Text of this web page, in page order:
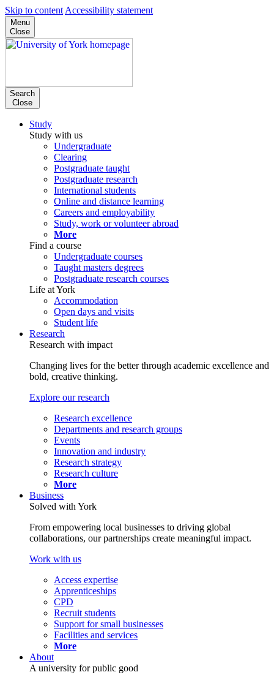
Skip to content Accessibility statement
Menu
Close
Search
Close
Study
Study with us
Undergraduate
Clearing
Postgraduate taught
Postgraduate research
International students
Online and distance learning
Careers and employability
Study, work or volunteer abroad
More
Find a course
Undergraduate courses
Taught masters degrees
Postgraduate research courses
Life at York
Accommodation
Open days and visits
Student life
Research
Research with impact
Changing lives for the better through academic excellence and
bold, creative thinking.
Explore our research
Research excellence
Departments and research groups
Events
Innovation and industry
Research strategy
Research culture
More
Business
Solved with York
From empowering local businesses to driving global
collaborations, our partnerships create meaningful impact.
Work with us
Access expertise
Apprenticeships
CPD
Recruit students
Support for small businesses
Facilities and services
More
About
A university for public good